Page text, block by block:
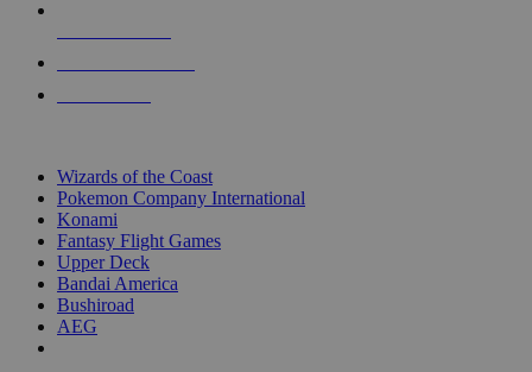
Wizards of the Coast
Pokemon Company International
Konami
Fantasy Flight Games
Upper Deck
Bandai America
Bushiroad
AEG